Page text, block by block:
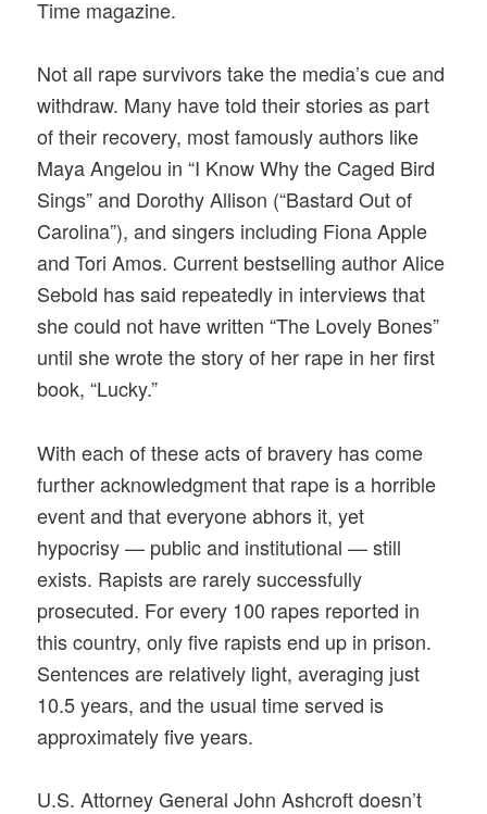
Time magazine.
Not all rape survivors take the media’s cue and
withdraw. Many have told their stories as part
of their recovery, most famously authors like
Maya Angelou in “I Know Why the Caged Bird
Sings” and Dorothy Allison (“Bastard Out of
Carolina”), and singers including Fiona Apple
and Tori Amos. Current bestselling author Alice
Sebold has said repeatedly in interviews that
she could not have written “The Lovely Bones”
until she wrote the story of her rape in her first
book, “Lucky.”
With each of these acts of bravery has come
further acknowledgment that rape is a horrible
event and that everyone abhors it, yet
hypocrisy — public and institutional — still
exists. Rapists are rarely successfully
prosecuted. For every 100 rapes reported in
this country, only five rapists end up in prison.
Sentences are relatively light, averaging just
10.5 years, and the usual time served is
approximately five years.
U.S. Attorney General John Ashcroft doesn’t